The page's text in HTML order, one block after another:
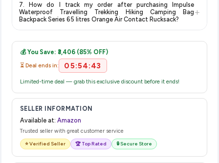
no hidden fees. Any applicable delivery charges will be
displayed at checkout on the retailer's website before you
7. How do I track my order after purchasing Impulse
Waterproof Travelling Trekking Hiking Camping Bag
Backpack Series 65 litres Orange Air Contact Rucksack?
+
email from Amazon with a tracking ID. You can use that ID on
their website or app to track your delivery in real time.
💰 You Save: ₹3,406 (85% OFF)
⏳ Deal ends in: 05:54:43
Limited-time deal — grab this exclusive discount before it ends!
SELLER INFORMATION
Available at: Amazon
Trusted seller with great customer service
⭐ Verified Seller 🏆 Top Rated 🔒 Secure Store